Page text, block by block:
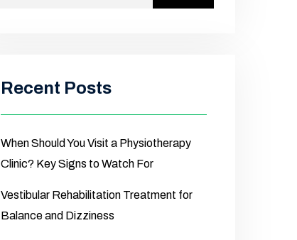
Recent Posts
When Should You Visit a Physiotherapy
Clinic? Key Signs to Watch For
Vestibular Rehabilitation Treatment for
Balance and Dizziness